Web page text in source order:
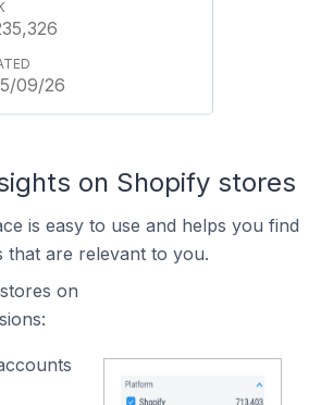
09/26
on Shopify stores
is easy to use and helps you find
that are relevant to you.
on